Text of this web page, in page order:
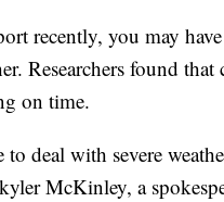
recently, you may
Researchers found
on time.
to deal with severe
McKinley, a